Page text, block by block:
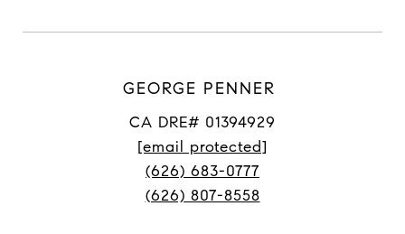
GEORGE PENNER
CA DRE# 01394929
[email protected]
(626) 683-0777
(626) 807-8558